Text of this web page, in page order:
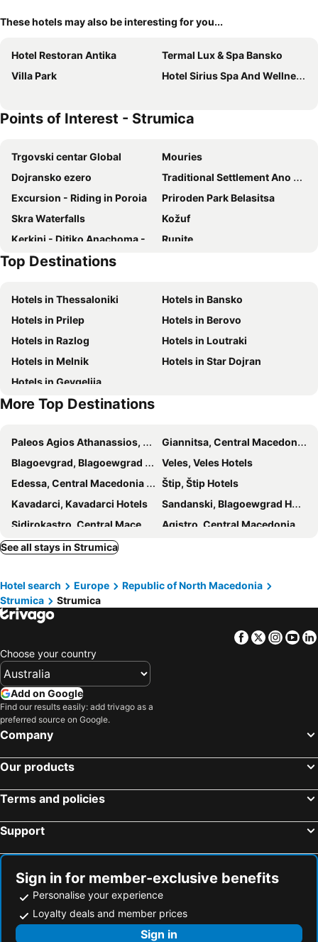
These hotels may also be interesting for you...
Hotel Restoran Antika
Termal Lux & Spa Bansko
Villa Park
Hotel Sirius Spa And Wellness
Points of Interest - Strumica
Trgovski centar Global
Mouries
Dojransko ezero
Traditional Settlement Ano Poroia
Εxcursion - Riding in Poroia
Priroden Park Belasitsa
Skra Waterfalls
Kožuf
Κerkini - Ditiko Anachoma - Lithotopos
Rupite
Mezhdunaroden folkoren festival Maleshevo pee i tantsuva
Top Destinations
Hotels in Thessaloniki
Hotels in Bansko
Hotels in Prilep
Hotels in Berovo
Hotels in Razlog
Hotels in Loutraki
Hotels in Melnik
Hotels in Star Dojran
Hotels in Gevgelija
More Top Destinations
Paleos Agios Athanassios, Central Macedonia Hotels
Giannitsa, Central Macedonia Hotels
Blagoevgrad, Blagoewgrad Hotels
Veles, Veles Hotels
Edessa, Central Macedonia Hotels
Štip, Štip Hotels
Kavadarci, Kavadarci Hotels
Sandanski, Blagoewgrad Hotels
Sidirokastro, Central Macedonia Hotels
Agistro, Central Macedonia Hotels
Halkidona, Central Macedonia Hotels
Demir Kapija, Negotino Hotels Ano Poroia, Central Macedonia Hotels
Kerkini, Central Macedonia Hotels
Negotino, Negotino Hotels
Polykastro, Central Macedonia Hotels
Thessaloniki, Central Macedonia Hotels
Bansko, Blagoewgrad Hotels
Prilep, Prilep Hotels
Razlog, Blagoewgrad Hotels
Melnik, Blagoewgrad Hotels
Ohrid, Ohrid Hotels
Tetovo, Tetovo Hotels
See all stays in Strumica
Hotel search Europe
Republic of North Macedonia
Strumica
Strumica
Facebook
Twitter
Choose your country
Add on Google
Find our results easily: add trivago as a
preferred source on Google.
Company
Our products
Terms and policies
Support
Sign in for member-exclusive benefits
Personalise your experience
Loyalty deals and member prices
Sign in